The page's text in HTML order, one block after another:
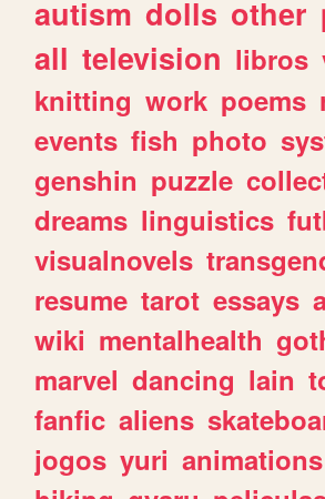
autism dolls other
all television libros
knitting work poems
events fish photo
genshin puzzle
dreams linguistics
visualnovels
resume tarot essays
wiki mentalhealth
marvel dancing lain
fanfic aliens
jogos yuri animations